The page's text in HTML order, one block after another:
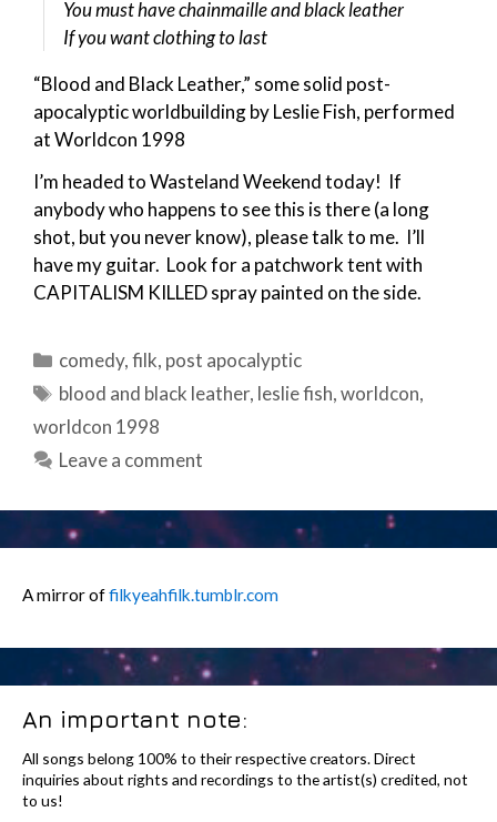
You must have chainmaille and black leather
If you want clothing to last
“Blood and Black Leather,” some solid post-
apocalyptic worldbuilding by Leslie Fish, performed
at Worldcon 1998
I’m headed to Wasteland Weekend today! If
anybody who happens to see this is there (a long
shot, but you never know), please talk to me. I’ll
have my guitar. Look for a patchwork tent with
CAPITALISM KILLED spray painted on the side.
Categories
comedy,filk, post apocalyptic
Tags
blood and black leather, leslie fish,worldcon,
worldcon 1998
Leave a comment
A mirror offilkyeahfilk.tumblr.com
An important note:
All songs belong 100% to their respective creators. Direct
inquiries about rights and recordings to the artist(s) credited, not
to us!